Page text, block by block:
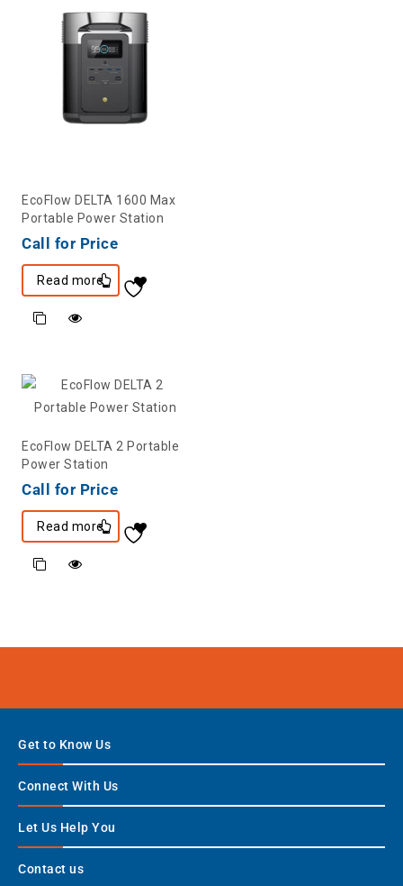
EcoFlow DELTA 1600 Max
Portable Power Station
Call for Price
Read more
EcoFlow DELTA 2 Portable
Power Station
Call for Price
Read more
Get to Know Us
Connect With Us
Let Us Help You
Contact us